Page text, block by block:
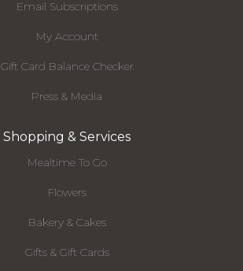
Email Subscriptions
My Account
Gift Card Balance Checker
Press & Media
Shopping & Services
Mealtime To Go
Flowers
Bakery & Cakes
Gifts & Gift Cards